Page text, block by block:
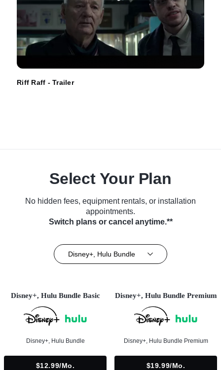
Riff Raff - Trailer
Select Your Plan
No hidden fees, equipment rentals, or installation
appointments.
Switch plans or cancel anytime.**
Disney+, Hulu Bundle
Disney+, Hulu Bundle Basic
Disney+, Hulu Bundle
$12.99/mo.
Disney+, Hulu Bundle Premium
Disney+, Hulu Bundle Premium
$19.99/mo.